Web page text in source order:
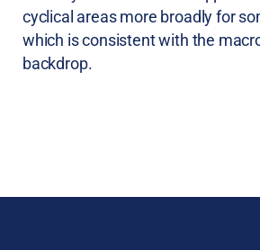
cyclical areas more broadly for
which is consistent with the
backdrop.